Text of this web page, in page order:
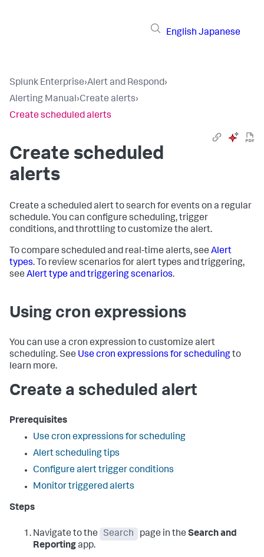
English Japanese
Splunk Enterprise›Alert and Respond›
Alerting Manual›Create alerts›
Create scheduled alerts
Create scheduled
alerts
Create a scheduled alert to search for events on a regular
schedule. You can configure scheduling, trigger
conditions, and throttling to customize the alert.
To compare scheduled and real-time alerts, see Alert
types. To review scenarios for alert types and triggering,
see Alert type and triggering scenarios.
Using cron expressions
You can use a cron expression to customize alert
scheduling. See Use cron expressions for schedulingto
learn more.
Create a scheduled alert
Prerequisites
Use cron expressions for scheduling
Alert scheduling tips
Configure alert trigger conditions
Monitor triggered alerts
Steps
Navigate to the Search page in the Search and
Reportingapp.